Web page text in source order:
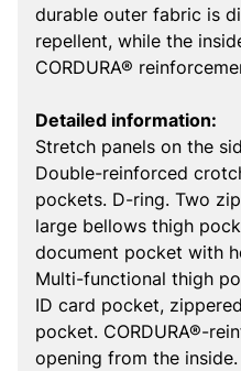
durable outer fabric is
repellent, while the
CORDURA®
Detailed information:
Stretch panels on the
Double-reinforced
pockets. D-ring. Two
large bellows thigh
document pocket with
Multi-functional thigh
ID card pocket,
pocket. CORDURA®-
opening from the